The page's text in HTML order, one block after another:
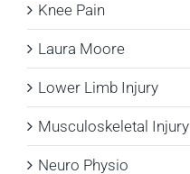
Knee Pain
Laura Moore
Lower Limb Injury
Musculoskeletal Injury
Neuro Physio